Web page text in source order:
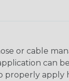
or cable
can
properly